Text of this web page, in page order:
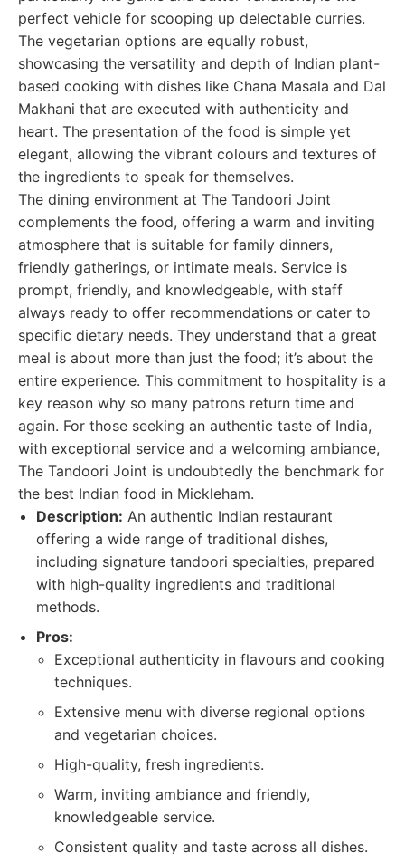
perfect vehicle for scooping up delectable curries.
The vegetarian options are equally robust,
showcasing the versatility and depth of Indian plant-
based cooking with dishes like Chana Masala and Dal
Makhani that are executed with authenticity and
heart. The presentation of the food is simple yet
elegant, allowing the vibrant colours and textures of
the ingredients to speak for themselves.
The dining environment at The Tandoori Joint
complements the food, offering a warm and inviting
atmosphere that is suitable for family dinners,
friendly gatherings, or intimate meals. Service is
prompt, friendly, and knowledgeable, with staff
always ready to offer recommendations or cater to
specific dietary needs. They understand that a great
meal is about more than just the food; it’s about the
entire experience. This commitment to hospitality is a
key reason why so many patrons return time and
again. For those seeking an authentic taste of India,
with exceptional service and a welcoming ambiance,
The Tandoori Joint is undoubtedly the benchmark for
the best Indian food in Mickleham.
Description: An authentic Indian restaurant
offering a wide range of traditional dishes,
including signature tandoori specialties, prepared
with high-quality ingredients and traditional
methods.
Pros:
Exceptional authenticity in flavours and cooking
techniques.
Extensive menu with diverse regional options
and vegetarian choices.
High-quality, fresh ingredients.
Warm, inviting ambiance and friendly,
knowledgeable service.
Consistent quality and taste across all dishes.